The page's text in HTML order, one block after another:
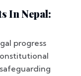
In Nepal:
progress